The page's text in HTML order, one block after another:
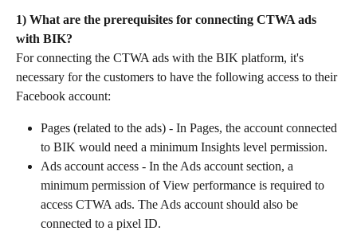
1) What are the prerequisites for connecting CTWA ads
with BIK?
For connecting the CTWA ads with the BIK platform, it's
necessary for the customers to have the following access to their
Facebook account:
Pages (related to the ads) - In Pages, the account connected
to BIK would need a minimum Insights level permission.
Ads account access - In the Ads account section, a
minimum permission of View performance is required to
access CTWA ads. The Ads account should also be
connected to a pixel ID.